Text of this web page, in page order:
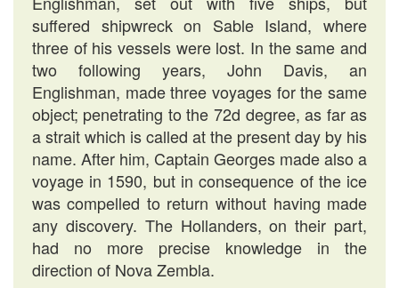
suffered shipwreck on Sable Island, where
three of his vessels were lost. In the same and
two following years, John Davis, an
Englishman, made three voyages for the same
object; penetrating to the 72d degree, as far as
a strait which is called at the present day by his
name. After him, Captain Georges made also a
voyage in 1590, but in consequence of the ice
was compelled to return without having made
any discovery. The Hollanders, on their part,
had no more precise knowledge in the
direction of Nova Zembla.